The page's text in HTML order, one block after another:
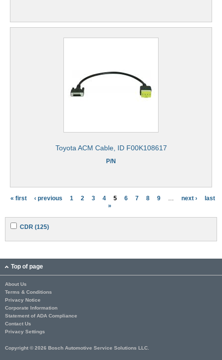
Toyota ACM Cable, ID F00K108617
P/N
a
g
s
« first ‹ previous 1 2 3 4 5 6 7 8 9 … next ›
last
»
A
p
C
D
f
i
l
t
e
r
CDR (125)
p
i
t
e
Top of page
About Us
Terms & Conditions
Privacy Notice
Corporate Information
Statement of ADA Compliance
Contact Us
Privacy Settings
Copyright © 2026 Bosch Automotive Service Solutions LLC.